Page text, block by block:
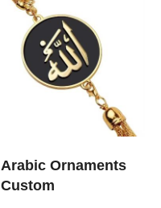
Arabic Ornaments
Custom